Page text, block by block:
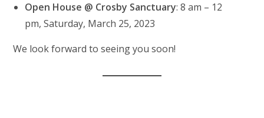
Open House @ Crosby Sanctuary: 8 am – 12
pm, Saturday, March 25, 2023
We look forward to seeing you soon!